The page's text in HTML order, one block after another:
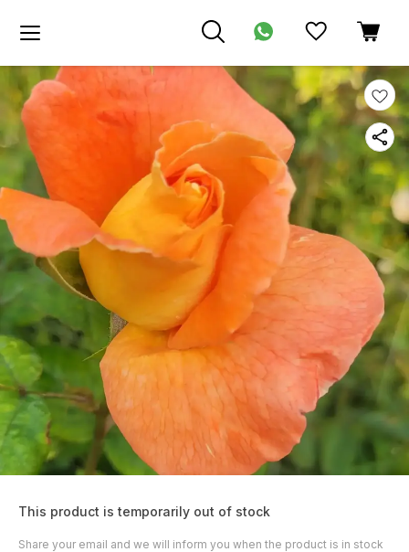
This product is temporarily out of stock
Share your email and we will inform you when the product is in stock